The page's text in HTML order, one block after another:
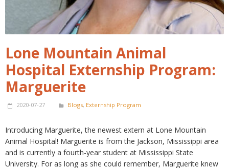
Lone Mountain Animal
Hospital Externship Program:
Marguerite
2020-07-27 Blogs, Externship Program
Introducing Marguerite, the newest extern at Lone Mountain
Animal Hospital! Marguerite is from the Jackson, Mississippi area
and is currently a fourth-year student at Mississippi State
University. For as long as she could remember, Marguerite knew